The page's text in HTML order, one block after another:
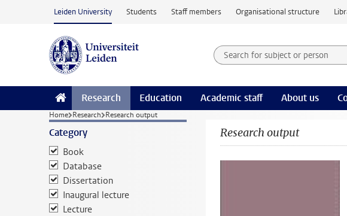
Skip to main content
Leiden University Students Staff members Organisational structure
Search for subject or
Searchterm
Research Education Academic staff About us
Home Research Research output
Category
Book
Database
Dissertation
Inaugural lecture
Lecture
Research output